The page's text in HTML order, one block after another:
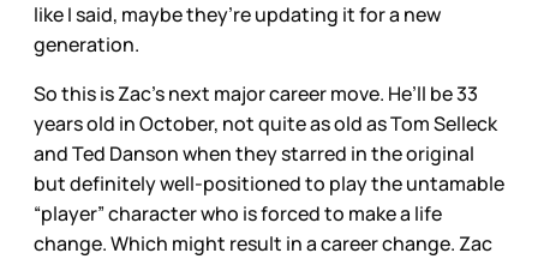
like I said, maybe they’re updating it for a new
generation.
So this is Zac’s next major career move. He’ll be 33
years old in October, not quite as old as Tom Selleck
and Ted Danson when they starred in the original
but definitely well-positioned to play the untamable
“player” character who is forced to make a life
change. Which might result in a career change. Zac